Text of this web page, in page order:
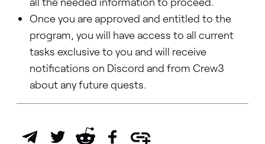
Once you are approved and entitled to the
program, you will have access to all current
tasks exclusive to you and will receive
notifications on Discord and from Crew3
about any future quests.